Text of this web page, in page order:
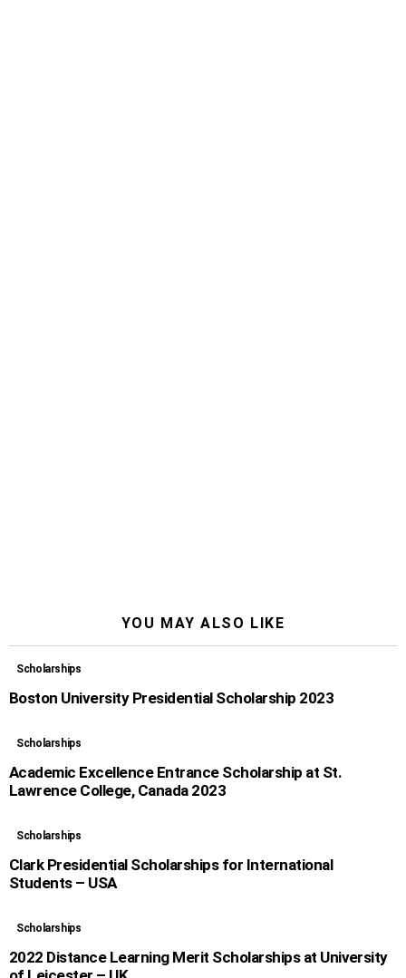
YOU MAY ALSO LIKE
Scholarships
Boston University Presidential Scholarship 2023
Scholarships
Academic Excellence Entrance Scholarship at St.
Lawrence College, Canada 2023
Scholarships
Clark Presidential Scholarships for International
Students – USA
Scholarships
2022 Distance Learning Merit Scholarships at University